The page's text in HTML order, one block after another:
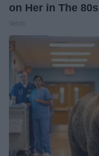
on Her in The 80s